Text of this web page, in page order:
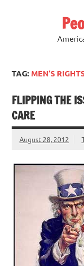
TAG: MEN’S
FLIPPING THE
CARE
August 28, 2012